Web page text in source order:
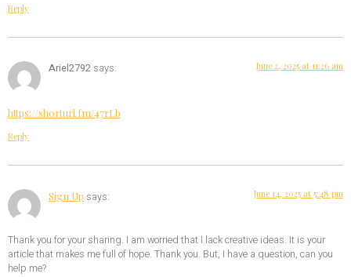
Reply
Ariel2792 says: June 2, 2025 at 11:26 am
https://shorturl.fm/47rLb
Reply
Sign Up says: June 14, 2025 at 5:48 pm
Thank you for your sharing. I am worried that I lack creative ideas. It is your
article that makes me full of hope. Thank you. But, I have a question, can you
help me?